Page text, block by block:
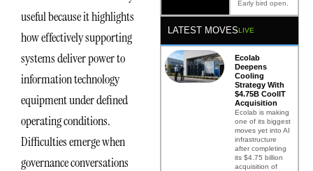
useful because it highlights
how effectively supporting
systems deliver power to
information technology
equipment under defined
operating conditions.
Difficulties emerge when
governance conversations
Early bird open.
LATEST MOVESLIVE
Ecolab
Deepens
Cooling
Strategy With
$4.75B CoolIT
Acquisition
Ecolab is making
one of its biggest
moves yet into AI
infrastructure
after completing
its $4.75 billion
acquisition of